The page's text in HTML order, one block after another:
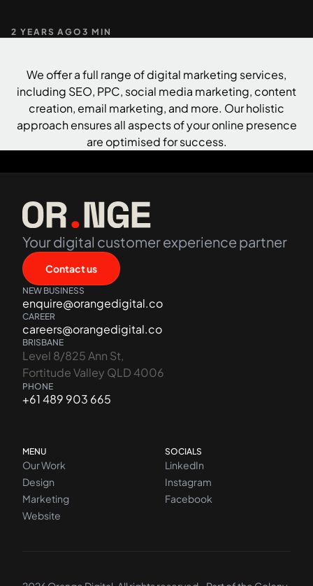
2 YEARS AGO3 MIN
We offer a full range of digital marketing services,
including SEO, PPC, social media marketing, content
creation, email marketing, and more. Our holistic
approach ensures all aspects of your online presence
are optimised for success.
Your digital customer experience partner
Contact us
NEW BUSINESS
enquire@orangedigital.co
CAREER
careers@orangedigital.co
BRISBANE
Level 8/825 Ann St,
Fortitude Valley QLD 4006
PHONE
+61 489 903 665
MENU
Our Work
Design
Marketing
Website
SOCIALS
LinkedIn
Instagram
Facebook